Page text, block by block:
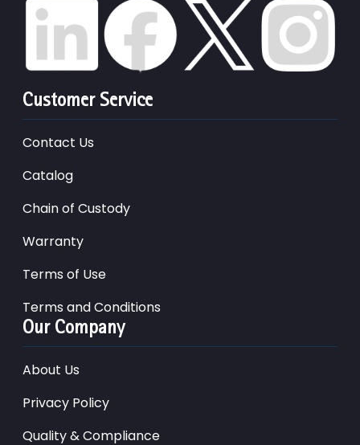
Customer Service
Contact Us
Catalog
Chain of Custody
Warranty
Terms of Use
Terms and Conditions
Our Company
About Us
Privacy Policy
Quality & Compliance